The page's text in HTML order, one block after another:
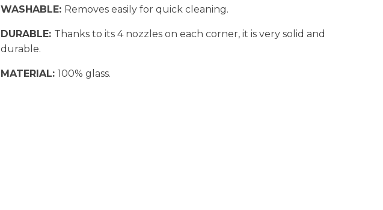
WASHABLE: Removes easily for quick cleaning.
DURABLE: Thanks to its 4 nozzles on each corner, it is very solid and
durable.
MATERIAL: 100% glass.